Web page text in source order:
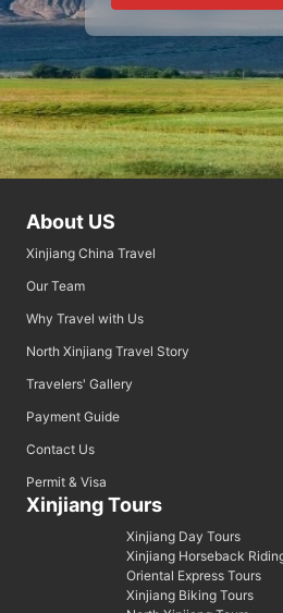
About US
Xinjiang China Travel
Our Team
Why Travel with Us
North Xinjiang Travel Story
Travelers' Gallery
Payment Guide
Contact Us
Permit & Visa
Xinjiang Tours
Xinjiang Day Tours
Xinjiang Horseback
Oriental Express Tours
Xinjiang Biking Tours